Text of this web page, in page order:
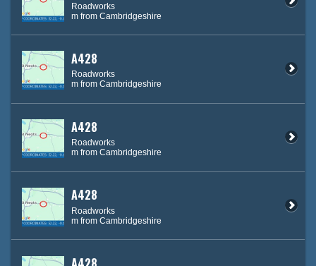
Roadworks
m from Cambridgeshire
A428
Roadworks
m from Cambridgeshire
A428
Roadworks
m from Cambridgeshire
A428
Roadworks
m from Cambridgeshire